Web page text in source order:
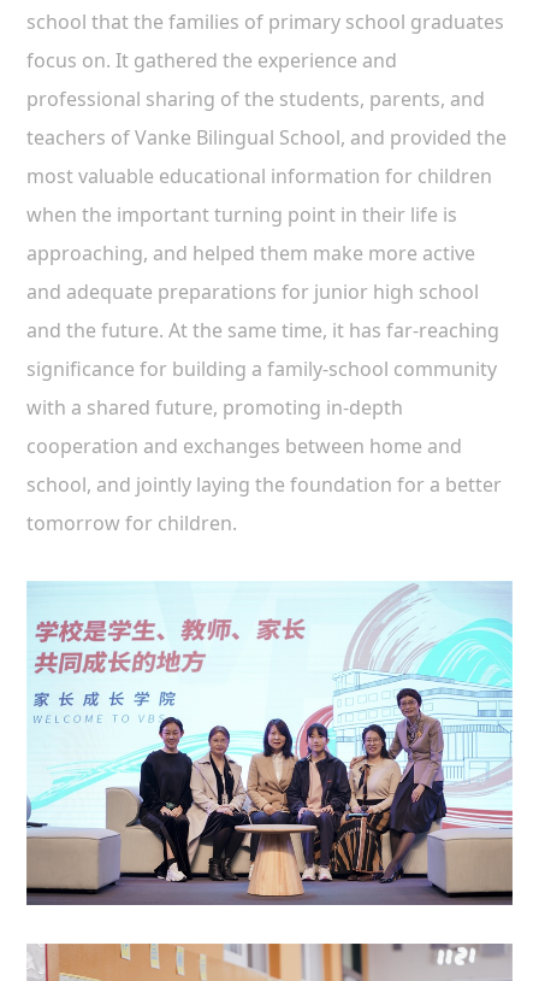
school that the families of primary school graduates
focus on. It gathered the experience and
professional sharing of the students, parents, and
teachers of Vanke Bilingual School, and provided the
most valuable educational information for children
when the important turning point in their life is
approaching, and helped them make more active
and adequate preparations for junior high school
and the future. At the same time, it has far-reaching
significance for building a family-school community
with a shared future, promoting in-depth
cooperation and exchanges between home and
school, and jointly laying the foundation for a better
tomorrow for children.